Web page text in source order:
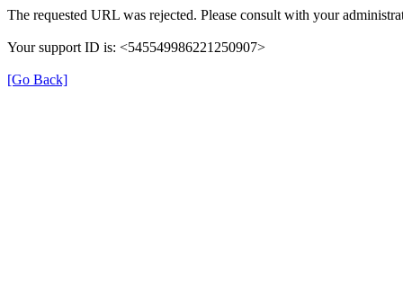
The requested URL was rejected. Please consult with your
Your support ID is: <545549986221250907>
[Go Back]